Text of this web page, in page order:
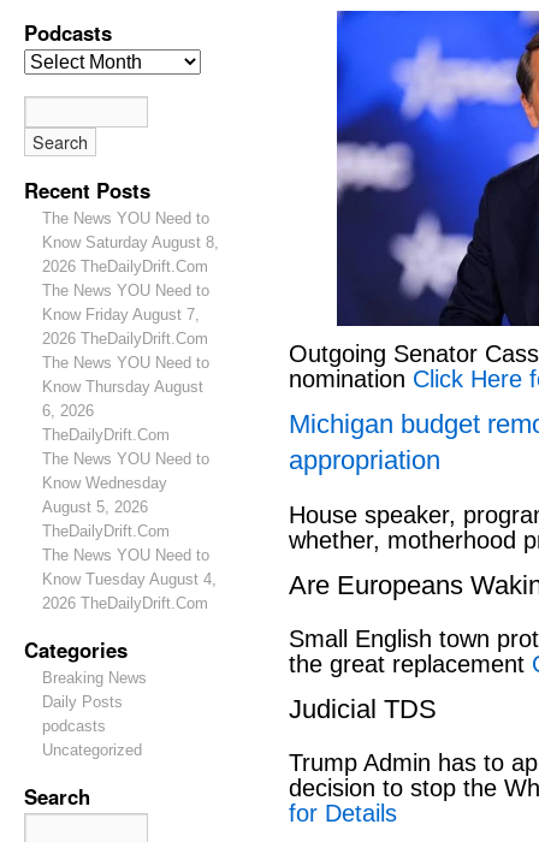
Podcasts
Recent Posts
The News YOU Need to
Know Saturday August 8,
2026 TheDailyDrift.Com
The News YOU Need to
Know Friday August 7,
2026 TheDailyDrift.Com
The News YOU Need to
Know Thursday August
6, 2026
TheDailyDrift.Com
The News YOU Need to
Know Wednesday
August 5, 2026
TheDailyDrift.Com
The News YOU Need to
Know Tuesday August 4,
2026 TheDailyDrift.Com
Categories
Breaking News
Daily Posts
podcasts
Uncategorized
Search
Outgoing Senator
nomination Click Here
Michigan budget
appropriation
House speaker,
whether, motherhood
Are Europeans
Small English town
the great replacement
Judicial TDS
Trump Admin has to
decision to stop the
for Details